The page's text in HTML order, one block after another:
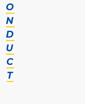
O
N
D
U
C
T